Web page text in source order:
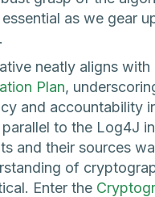
as we gear
neatly aligns
Plan,
and accountability
to the Log4J
and their sources
of
Enter the